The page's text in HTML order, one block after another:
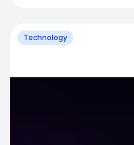
Technology